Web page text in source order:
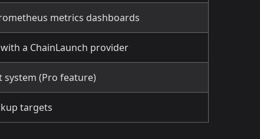
metrics dashboards
a ChainLaunch provider
system (Pro feature)
targets